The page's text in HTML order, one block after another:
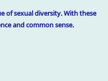
of sexual diversity. With these
and common sense.